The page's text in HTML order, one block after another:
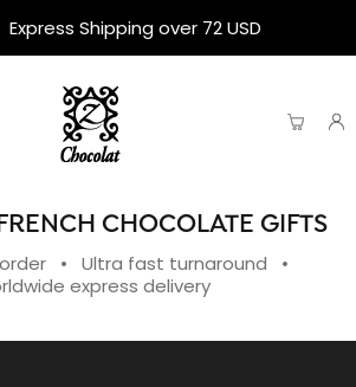
Express Shipping over 72 USD
CHOCOLATE GIFTS
order • Ultra fast turnaround •
express delivery